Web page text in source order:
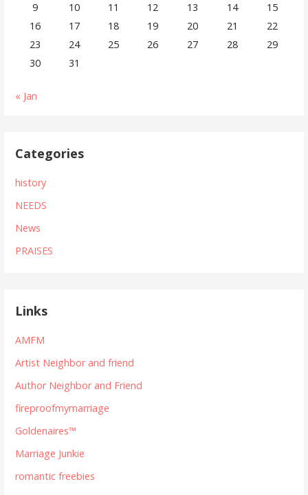
9
10 11 12 13 14
15
16
17 18 19 20 21
22
23
24 25 26 27 28
29
30
31
« Jan
Categories
history
NEEDS
News
PRAISES
Links
AMFM
Artist Neighbor and friend
Author Neighbor and Friend
fireproofmymarriage
Goldenaires™
Marriage Junkie
romantic freebies